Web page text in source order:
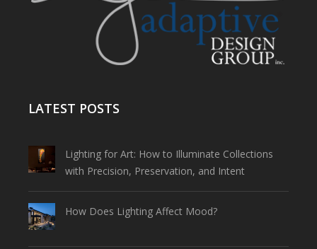
LATEST POSTS
Lighting for Art: How to Illuminate Collections
with Precision, Preservation, and Intent
How Does Lighting Affect Mood?